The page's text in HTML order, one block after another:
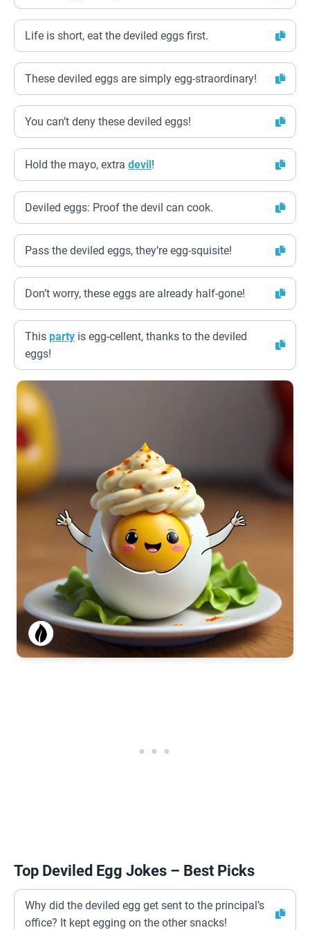
Life is short, eat the deviled eggs first.
These deviled eggs are simply egg-straordinary!
You can’t deny these deviled eggs!
Hold the mayo, extra devil!
Deviled eggs: Proof the devil can cook.
Pass the deviled eggs, they’re egg-squisite!
Don’t worry, these eggs are already half-gone!
This party is egg-cellent, thanks to the deviled
eggs!
Top Deviled Egg Jokes – Best Picks
Why did the deviled egg get sent to the principal’s
office? It kept egging on the other snacks!